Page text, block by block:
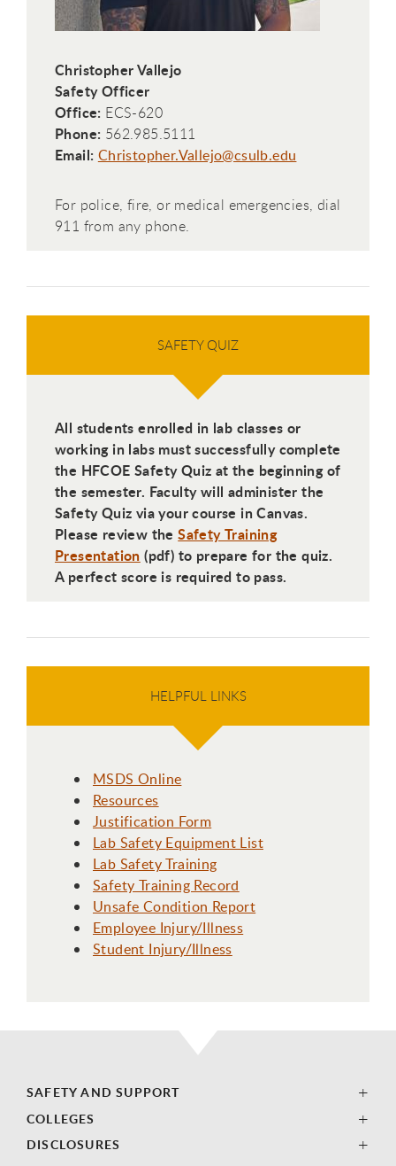
Christopher Vallejo
Safety Officer
Office: ECS-620
Phone: 562.985.5111
Email: Christopher.Vallejo@csulb.edu
For police, fire, or medical emergencies, dial
911 from any phone.
SAFETY QUIZ
All students enrolled in lab classes or
working in labs must successfully complete
the HFCOE Safety Quiz at the beginning of
the semester. Faculty will administer the
Safety Quiz via your course in Canvas.
Please review theSafety Training
Presentation (pdf) to prepare for the quiz.
A perfect score is required to pass.
HELPFUL LINKS
MSDS Online
Resources
Justification Form
Lab Safety Equipment List
Lab Safety Training
Safety Training Record
Unsafe Condition Report
Employee Injury/Illness
Student Injury/Illness
SAFETY AND SUPPORT
COLLEGES
DISCLOSURES